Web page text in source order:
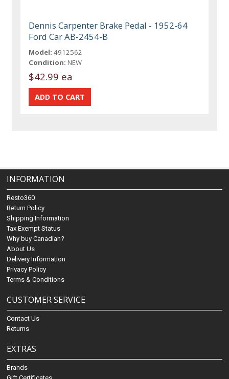
Dennis Carpenter Brake Pedal - 1952-64
Ford Car AB-2454-B
Model: 4912562
Condition: NEW
$42.99 ea
INFORMATION
Resto360
Return Policy
Shipping Information
Tax Exempt Status
Why buy Canadian?
About Us
Delivery Information
Privacy Policy
Terms & Conditions
CUSTOMER SERVICE
Contact Us
Returns
EXTRAS
Brands